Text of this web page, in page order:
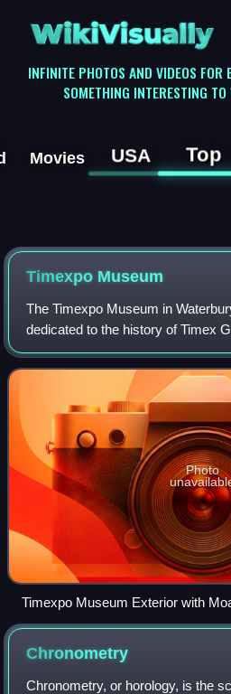
WikiVisually
INFINITE PHOTOS AND VIDEOS FOR
SOMETHING INTERESTING
Movies USA Top
Timexpo Museum
The Timexpo Museum in
dedicated to the history of Timex
predecessors, featuring exhibits
Waterbury Clock Company in
Photo
Timexpo Museum Exterior with
Chronometry
Chronometry, or horology, is the